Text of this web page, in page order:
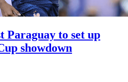
Paraguay to set up
showdown